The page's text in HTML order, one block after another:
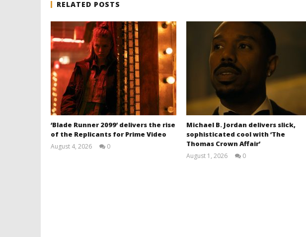
RELATED POSTS
‘Blade Runner 2099’ delivers the rise
of the Replicants for Prime Video
August 4, 2026
0
Michael B. Jordan delivers slick,
sophisticated cool with ‘The
Thomas Crown Affair’
August 1, 2026
0